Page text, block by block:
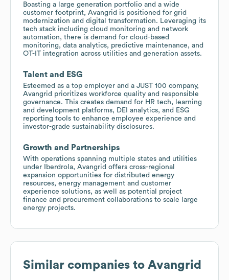
Boasting a large generation portfolio and a wide
customer footprint, Avangrid is positioned for grid
modernization and digital transformation. Leveraging its
tech stack including cloud monitoring and network
automation, there is demand for cloud-based
monitoring, data analytics, predictive maintenance, and
OT-IT integration across utilities and generation assets.
Talent and ESG
Esteemed as a top employer and a JUST 100 company,
Avangrid prioritizes workforce quality and responsible
governance. This creates demand for HR tech, learning
and development platforms, DEI analytics, and ESG
reporting tools to enhance employee experience and
investor-grade sustainability disclosures.
Growth and Partnerships
With operations spanning multiple states and utilities
under Iberdrola, Avangrid offers cross-regional
expansion opportunities for distributed energy
resources, energy management and customer
experience solutions, as well as potential project
finance and procurement collaborations to scale large
energy projects.
Similar companies to Avangrid